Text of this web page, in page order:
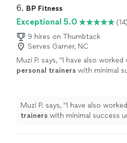
6. BP Fitness
Exceptional 5.0
(14)
9 hires on Thumbtack
Serves Garner, NC
Muzi P. says, "I have also
personal trainers with minimal
Muzi P. says, "I have also
trainers with minimal success